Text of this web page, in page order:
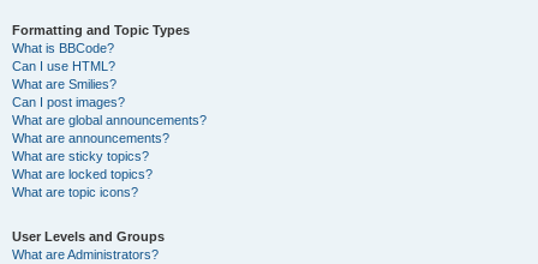
Formatting and Topic Types
What is BBCode?
Can I use HTML?
What are Smilies?
Can I post images?
What are global announcements?
What are announcements?
What are sticky topics?
What are locked topics?
What are topic icons?
User Levels and Groups
What are Administrators?